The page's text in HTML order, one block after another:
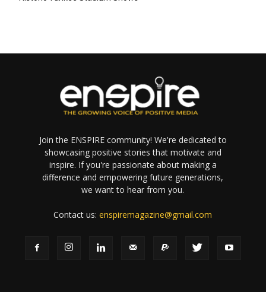
Join the ENSPIRE community! We're dedicated to
showcasing positive stories that motivate and
inspire. If you're passionate about making a
difference and empowering future generations,
we want to hear from you.
Contact us:enspiremagazine@gmail.com